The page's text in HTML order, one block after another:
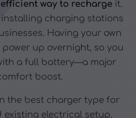
way to recharge it.
installing charging stations
Having your own
up overnight, so you
a full battery—a major
boost.
the best charger type for
existing electrical setup.